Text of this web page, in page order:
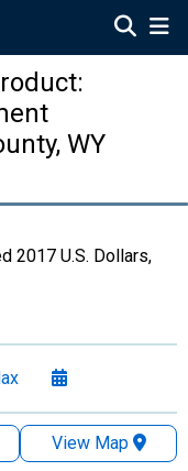
WY
2017 U.S. Dollars,
View Map